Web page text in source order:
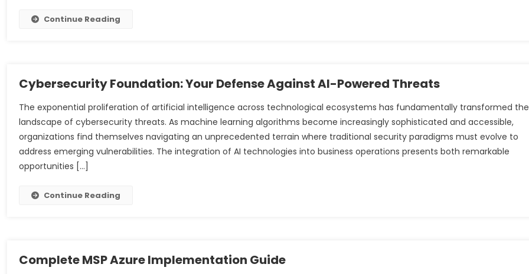
Continue Reading
Cybersecurity Foundation: Your Defense Against AI-Powered Threats
The exponential proliferation of artificial intelligence across technological ecosystems has fundamentally transformed the
landscape of cybersecurity threats. As machine learning algorithms become increasingly sophisticated and accessible,
organizations find themselves navigating an unprecedented terrain where traditional security paradigms must evolve to
address emerging vulnerabilities. The integration of AI technologies into business operations presents both remarkable
opportunities […]
Continue Reading
Complete MSP Azure Implementation Guide